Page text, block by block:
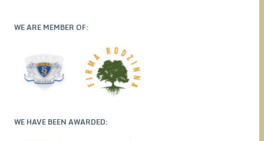
WE ARE MEMBER OF:
WE HAVE BEEN AWARDED: